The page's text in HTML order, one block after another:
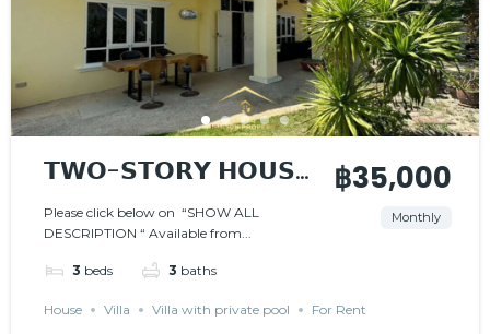
𝗧𝗪𝗢-𝗦𝗧𝗢𝗥𝗬 𝗛𝗢𝗨𝗦𝗘
𝗜𝗡 𝗚𝗔𝗧𝗘𝗗
𝗖𝗢𝗠𝗠𝗨𝗡𝗜𝗧𝗬
Please click below on “SHOW ALL
DESCRIPTION “ Available from...
3 beds 3 baths
฿35,000
Monthly
House Villa Villa with private pool For Rent